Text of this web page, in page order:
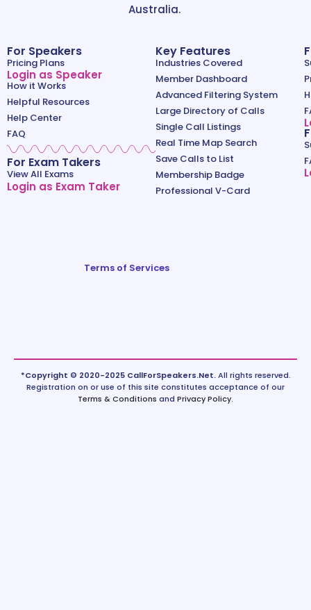
Australia.
For Speakers
Pricing Plans
Login as Speaker
How it Works
Helpful Resources
Help Center
FAQ
For Exam Takers
View All Exams
Login as Exam Taker
Key Features
Industries Covered
Member Dashboard
Advanced Filtering System
Large Directory of Calls
Single Call Listings
Real Time Map Search
Save Calls to List
Membership Badge
Professional V-Card
Terms of Services
*Copyright © 2020-2025 CallForSpeakers.Net.All rights reserved.
Registration on or use of this site constitutes acceptance of our
Terms & Conditions and Privacy Policy.